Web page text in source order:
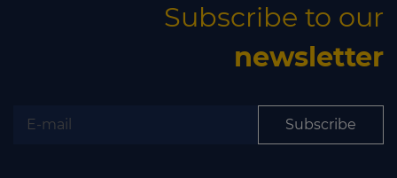
Subscribe to our
newsletter
Subscribe